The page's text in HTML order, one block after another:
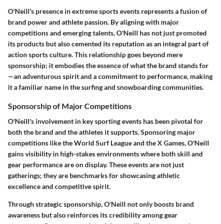
O'Neill's presence in extreme sports events represents a fusion of
brand power and athlete passion. By aligning with major
competitions and emerging talents, O'Neill has not just promoted
its products but also cemented its reputation as an integral part of
action sports culture. This relationship goes beyond mere
sponsorship; it embodies the essence of what the brand stands for
—an adventurous spirit and a commitment to performance, making
it a familiar name in the surfing and snowboarding communities.
Sponsorship of Major Competitions
O'Neill's involvement in key sporting events has been pivotal for
both the brand and the athletes it supports. Sponsoring major
competitions like the World Surf League and the X Games, O'Neill
gains visibility in high-stakes environments where both skill and
gear performance are on display. These events are not just
gatherings; they are benchmarks for showcasing athletic
excellence and competitive spirit.
Through strategic sponsorship, O'Neill not only boosts brand
awareness but also reinforces its credibility among gear